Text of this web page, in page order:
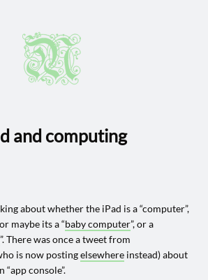
and computing
about whether the iPad is a “computer”,
maybe its a “baby computer”, or a
”. There was once a tweet from
is now postingelsewhere instead) about
console”.